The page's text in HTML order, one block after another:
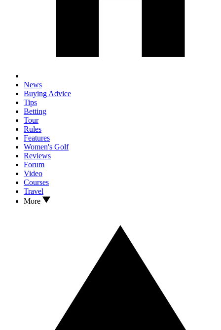
News
Buying Advice
Tips
Betting
Tour
Rules
Features
Women's Golf
Reviews
Forum
Video
Courses
Travel
More